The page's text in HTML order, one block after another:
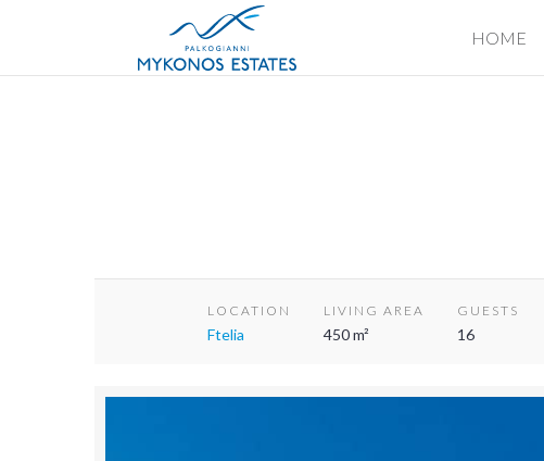
HOME
LOCATION
Ftelia
LIVING AREA
450 m²
GUESTS
16